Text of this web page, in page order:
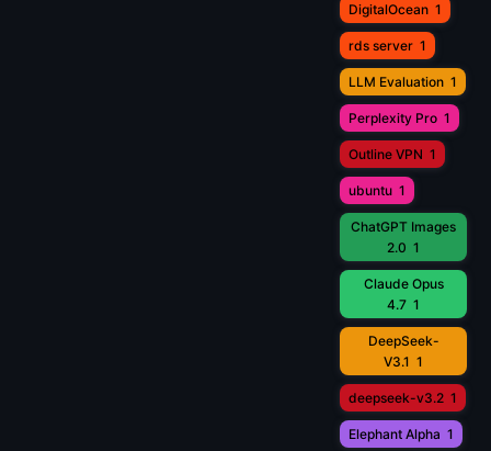
DigitalOcean 1
rds server 1
LLM Evaluation 1
Perplexity Pro 1
Outline VPN 1
ubuntu 1
ChatGPT Images
2.0 1
Claude Opus
4.7 1
DeepSeek-
V3.1 1
deepseek-v3.2 1
Elephant Alpha 1